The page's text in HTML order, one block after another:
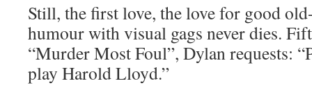
Still, the first love, the love for good
humour with visual gags never dies.
“Murder Most Foul”, Dylan requests:
play Harold Lloyd.”